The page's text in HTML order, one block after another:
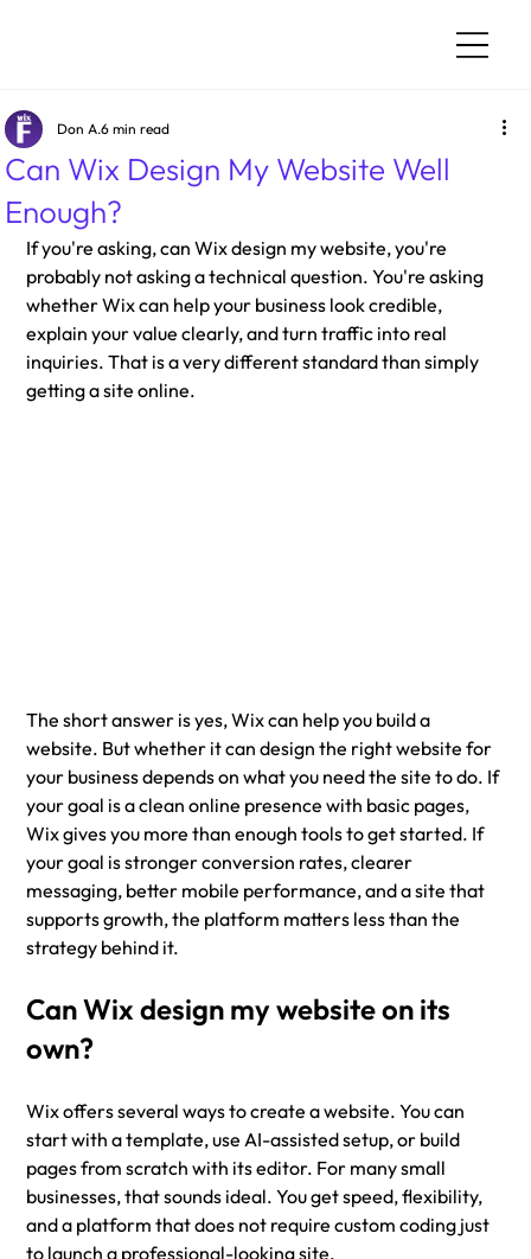
Can Wix Design My Website Well
Enough?
Don A.6 min read
If you're asking, can Wix design my website, you're
probably not asking a technical question. You're asking
whether Wix can help your business look credible,
explain your value clearly, and turn traffic into real
inquiries. That is a very different standard than simply
getting a site online.
The short answer is yes, Wix can help you build a
website. But whether it can design the right website for
your business depends on what you need the site to do. If
your goal is a clean online presence with basic pages,
Wix gives you more than enough tools to get started. If
your goal is stronger conversion rates, clearer
messaging, better mobile performance, and a site that
supports growth, the platform matters less than the
strategy behind it.
Can Wix design my website on its
own?
Wix offers several ways to create a website. You can
start with a template, use AI-assisted setup, or build
pages from scratch with its editor. For many small
businesses, that sounds ideal. You get speed, flexibility,
and a platform that does not require custom coding just
to launch a professional-looking site.